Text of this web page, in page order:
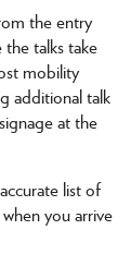
the entry
talks take
mobility
additional talk
at the
list of
you arrive